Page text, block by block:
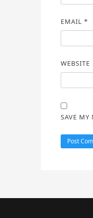
EMAIL *
WEBSITE
SAVE